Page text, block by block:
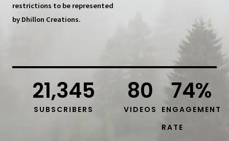
restrictions to be represented
by Dhillon Creations.
SUBSCRIBERS
21,345
VIDEOS
80
ENGAGEMENT
RATE
74%